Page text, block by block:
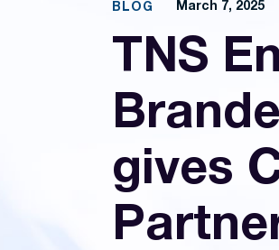
BLOG March 7, 2025
TNS
gives